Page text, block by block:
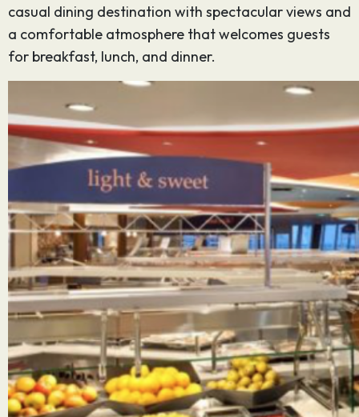
casual dining destination with spectacular views and
a comfortable atmosphere that welcomes guests
for breakfast, lunch, and dinner.